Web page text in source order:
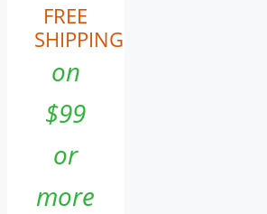
FREE
SHIPPING
on
$99
or
more